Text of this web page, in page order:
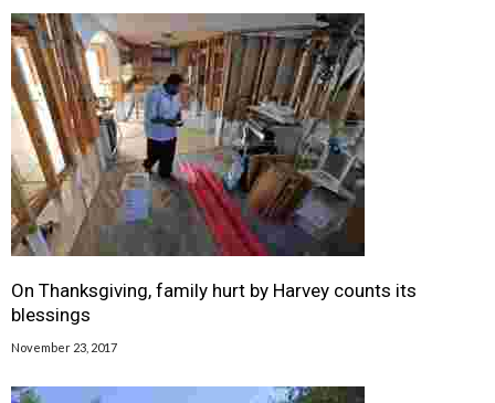
On Thanksgiving, family hurt by Harvey counts its
blessings
November 23, 2017